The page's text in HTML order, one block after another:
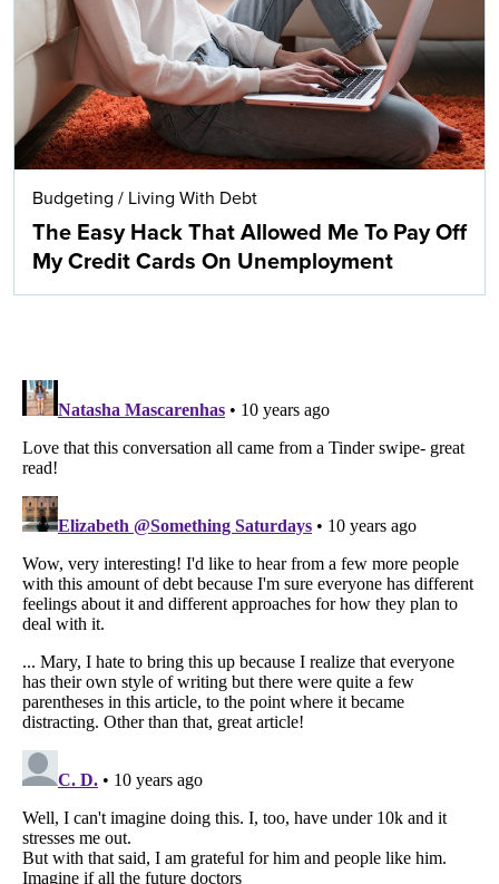
Budgeting / Living With Debt
The Easy Hack That Allowed Me To Pay Off
My Credit Cards On Unemployment